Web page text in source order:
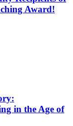
Award!
in the Age of